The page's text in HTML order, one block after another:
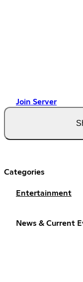
Join Server
Categories
Entertainment
News & Current